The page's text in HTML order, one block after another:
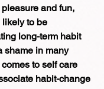
and fun,
likely to be
long-term habit
shame in many
to self care
habit-change